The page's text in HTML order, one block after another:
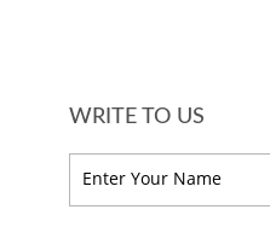
WRITE TO US
Enter Your Name